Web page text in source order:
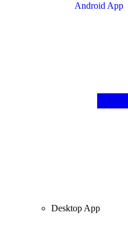
Android App
Desktop App